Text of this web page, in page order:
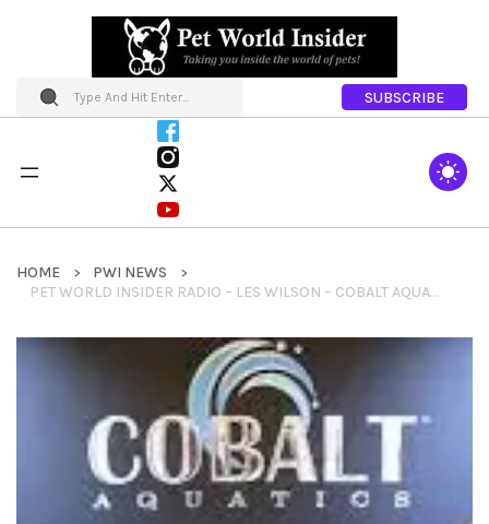
SUBSCRIBE
HOME
PWI NEWS
PET WORLD INSIDER RADIO – LES WILSON – COBALT AQUATICS – AQUARIUM CARE + FISH NUTRITION + MORE